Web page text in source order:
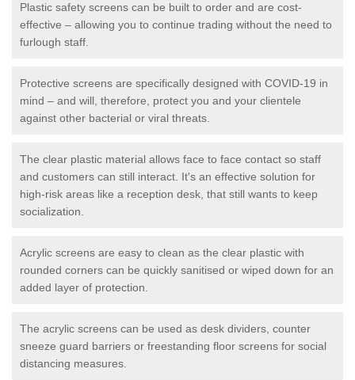
Plastic safety screens can be built to order and are cost-
effective – allowing you to continue trading without the need to
furlough staff.
Protective screens are specifically designed with COVID-19 in
mind – and will, therefore, protect you and your clientele
against other bacterial or viral threats.
The clear plastic material allows face to face contact so staff
and customers can still interact. It's an effective solution for
high-risk areas like a reception desk, that still wants to keep
socialization.
Acrylic screens are easy to clean as the clear plastic with
rounded corners can be quickly sanitised or wiped down for an
added layer of protection.
The acrylic screens can be used as desk dividers, counter
sneeze guard barriers or freestanding floor screens for social
distancing measures.